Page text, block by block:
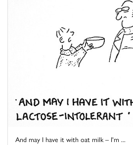
And may I have it with oat milk – I'm ...